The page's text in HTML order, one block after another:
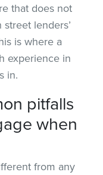
that does not
lenders’
is where a
experience in
in.
pitfalls
when
from any